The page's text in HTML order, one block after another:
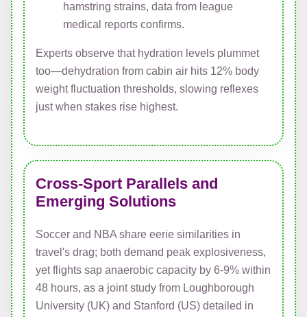
hamstring strains, data from league
medical reports confirms.
Experts observe that hydration levels plummet
too—dehydration from cabin air hits 12% body
weight fluctuation thresholds, slowing reflexes
just when stakes rise highest.
Cross-Sport Parallels and
Emerging Solutions
Soccer and NBA share eerie similarities in
travel's drag; both demand peak explosiveness,
yet flights sap anaerobic capacity by 6-9% within
48 hours, as a joint study from Loughborough
University (UK) and Stanford (US) detailed in